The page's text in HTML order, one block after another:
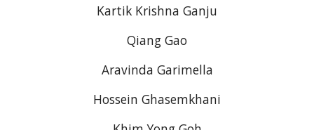
Kartik Krishna Ganju
Qiang Gao
Aravinda Garimella
Hossein Ghasemkhani